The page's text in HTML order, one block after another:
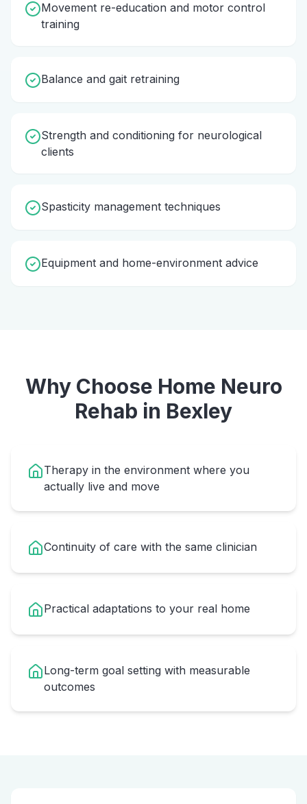
Movement re-education and motor control
training
Balance and gait retraining
Strength and conditioning for neurological
clients
Spasticity management techniques
Equipment and home-environment advice
Why Choose Home Neuro
Rehab in Bexley
Therapy in the environment where you
actually live and move
Continuity of care with the same clinician
Practical adaptations to your real home
Long-term goal setting with measurable
outcomes